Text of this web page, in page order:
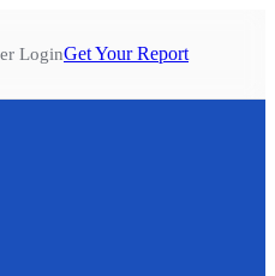
LoginGet Your Report